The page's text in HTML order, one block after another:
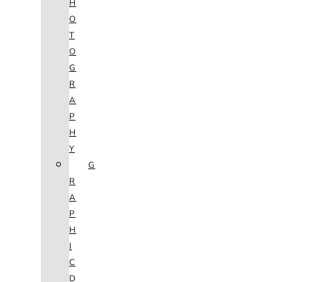
H
O
T
O
G
R
A
P
H
Y
G
R
A
P
H
I
C
D